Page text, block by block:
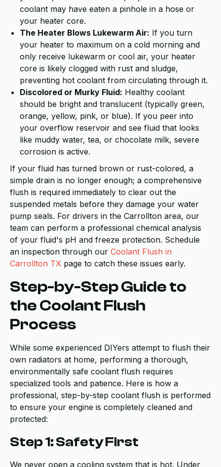
coolant may have eaten a pinhole in a hose or
your heater core.
The Heater Blows Lukewarm Air: If you turn
your heater to maximum on a cold morning and
only receive lukewarm or cool air, your heater
core is likely clogged with rust and sludge,
preventing hot coolant from circulating through it.
Discolored or Murky Fluid: Healthy coolant
should be bright and translucent (typically green,
orange, yellow, pink, or blue). If you peer into
your overflow reservoir and see fluid that looks
like muddy water, tea, or chocolate milk, severe
corrosion is active.
If your fluid has turned brown or rust-colored, a
simple drain is no longer enough; a comprehensive
flush is required immediately to clear out the
suspended metals before they damage your water
pump seals. For drivers in the Carrollton area, our
team can perform a professional chemical analysis
of your fluid's pH and freeze protection. Schedule
an inspection through our Coolant Flush in
Carrollton TX page to catch these issues early.
Step-by-Step Guide to
the Coolant Flush
Process
While some experienced DIYers attempt to flush their
own radiators at home, performing a thorough,
environmentally safe coolant flush requires
specialized tools and patience. Here is how a
professional, step-by-step coolant flush is performed
to ensure your engine is completely cleaned and
protected:
Step 1: Safety First
We never open a cooling system that is hot. Under